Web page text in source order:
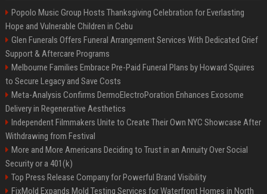
Popolo Music Group Hosts Thanksgiving Celebration for Everlasting
Hope and Vulnerable Children in Cebu
Glen Funerals Offers Funeral Arrangement Services With Dedicated Grief
Support & Aftercare Programs
Melbourne Families Embrace Pre-Paid Funeral Plans by Howard Squires
to Secure Legacy and Save Costs
Meta-Analysis Confirms DermoElectroPoration Enhances Exosome
Delivery in Regenerative Aesthetics
Independent Filmmakers Unite to Create Their Own NYC Showcase After
Withdrawing from Festival
More and More Americans Deciding to Trust in an Annuity Over Social
Security or a 401(k)
Top Press Release Company for Powerful Brand Visibility
FixMold Expands Mold Testing Services for Waterfront Homes in North